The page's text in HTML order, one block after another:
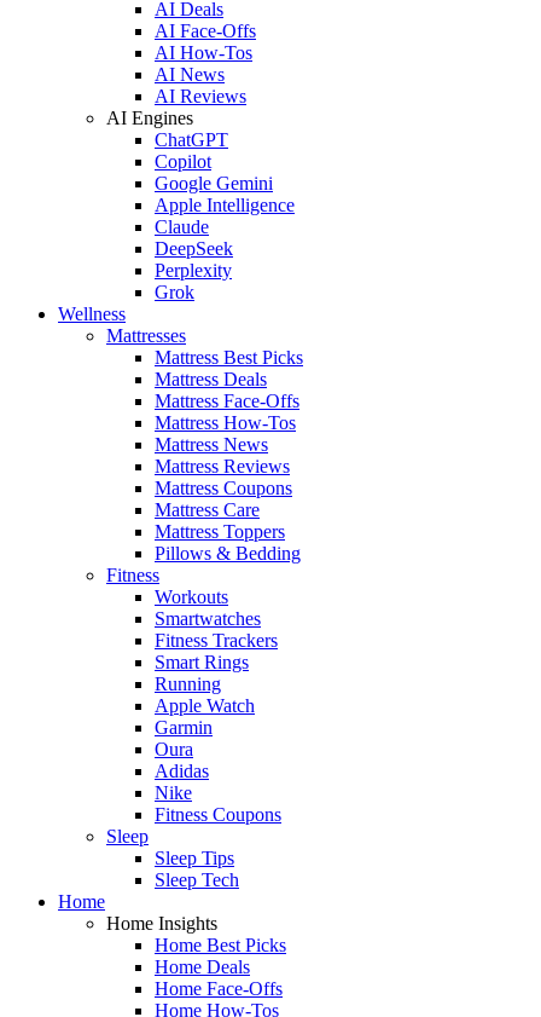
AI Deals
AI Face-Offs
AI How-Tos
AI News
AI Reviews
AI Engines
ChatGPT
Copilot
Google Gemini
Apple Intelligence
Claude
DeepSeek
Perplexity
Grok
Wellness
Mattresses
Mattress Best Picks
Mattress Deals
Mattress Face-Offs
Mattress How-Tos
Mattress News
Mattress Reviews
Mattress Coupons
Mattress Care
Mattress Toppers
Pillows & Bedding
Fitness
Workouts
Smartwatches
Fitness Trackers
Smart Rings
Running
Apple Watch
Garmin
Oura
Adidas
Nike
Fitness Coupons
Sleep
Sleep Tips
Sleep Tech
Home
Home Insights
Home Best Picks
Home Deals
Home Face-Offs
Home How-Tos